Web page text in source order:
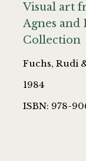
Visual art
Agnes and
Collection
Fuchs, Rudi
1984
ISBN: 978-